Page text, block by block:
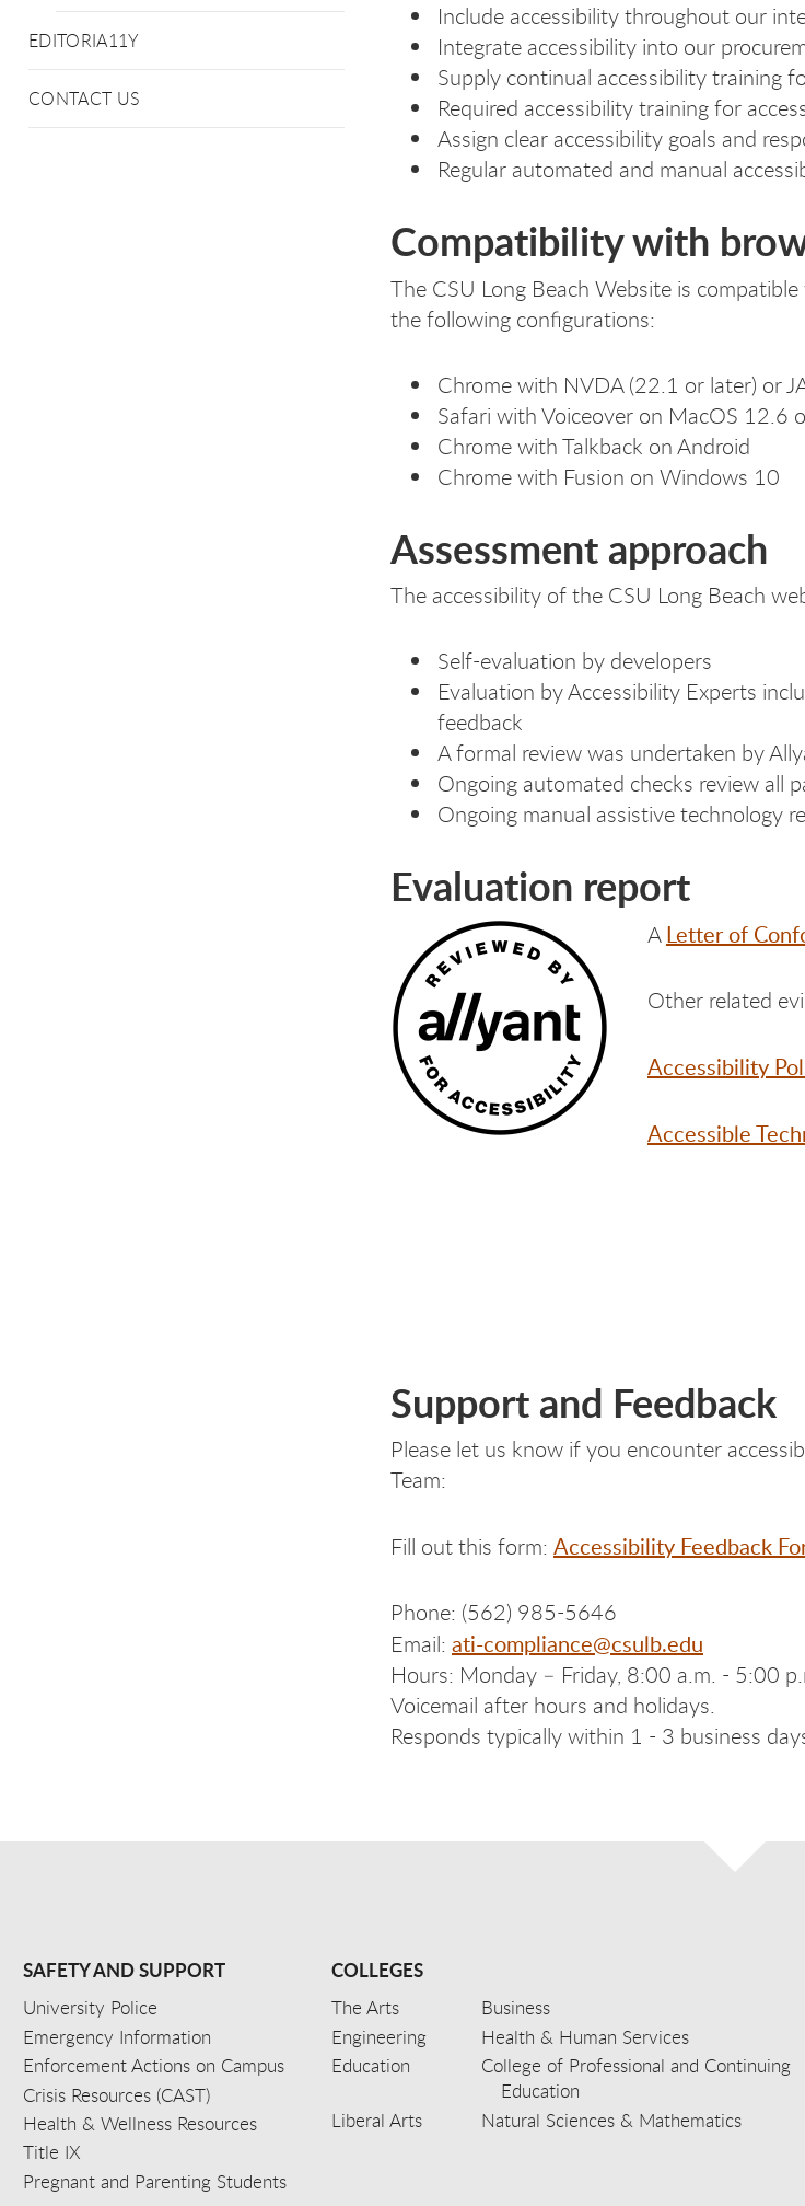
EDITORIA11Y
CONTACT US
Include accessibility throughout our
Integrate accessibility into our
Supply continual accessibility training
Required accessibility training for
Assign clear accessibility goals and
Regular automated and manual
Compatibility with
The CSU Long Beach Website is
the following configurations:
Chrome with NVDA (22.1 or later) or
Safari with Voiceover on MacOS 12.6
Chrome with Talkback on Android
Chrome with Fusion on Windows 10
Assessment approach
The accessibility of the CSU Long Beach
Self-evaluation by developers
Evaluation by Accessibility Experts
feedback
A formal review was undertaken by
Ongoing automated checks review all
Ongoing manual assistive technology
Evaluation report
ALetter of
Other related
Accessibility
Accessible
Support and Feedback
Please let us know if you encounter
Team:
Fill out this form: Accessibility Feedback
Phone: (562) 985-5646
Email: ati-compliance@csulb.edu
Hours: Monday – Friday, 8:00 a.m. - 5:00
Voicemail after hours and holidays.
Responds typically within 1 - 3 business
SAFETY AND SUPPORT
University Police
Emergency Information
Enforcement Actions on Campus
Crisis Resources (CAST)
Health & Wellness Resources
Title IX
Pregnant and Parenting Students
COLLEGES
The Arts
Business
Engineering
Health & Human Services
Education
College of Professional and Continuing
Education
Liberal Arts
Natural Sciences & Mathematics